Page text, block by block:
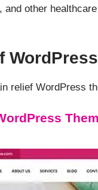
other
relief WordPress